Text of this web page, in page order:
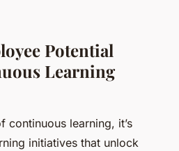
Potential
Learning
continuous learning, it’s
initiatives that unlock